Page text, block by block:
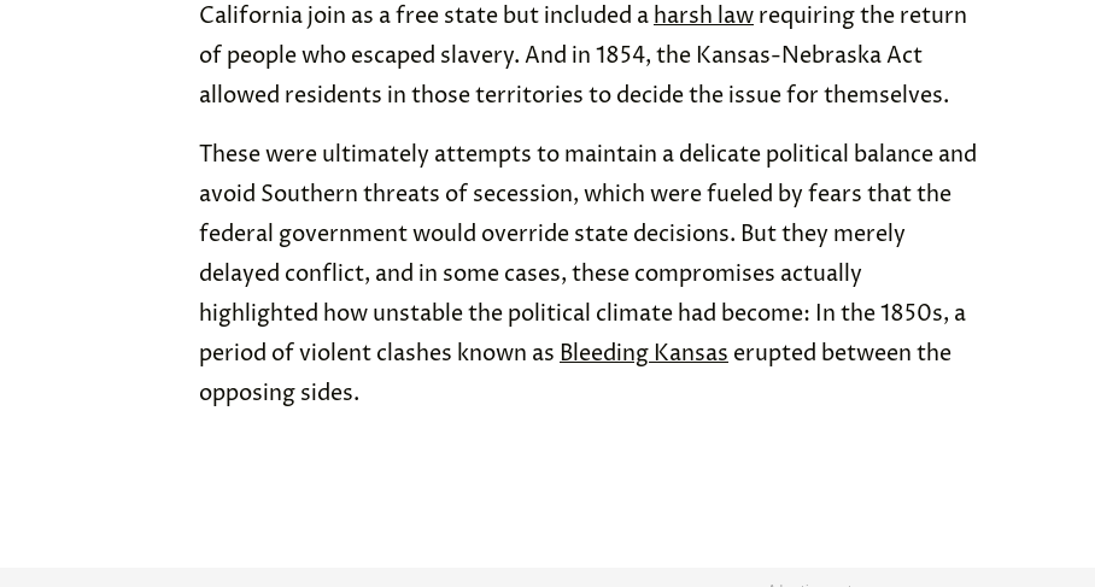
California join as a free state but included aharsh law requiring the return
of people who escaped slavery. And in 1854, the Kansas-Nebraska Act
allowed residents in those territories to decide the issue for themselves.
These were ultimately attempts to maintain a delicate political balance and
avoid Southern threats of secession, which were fueled by fears that the
federal government would override state decisions. But they merely
delayed conflict, and in some cases, these compromises actually
highlighted how unstable the political climate had become: In the 1850s, a
period of violent clashes known as Bleeding Kansas erupted between the
opposing sides.